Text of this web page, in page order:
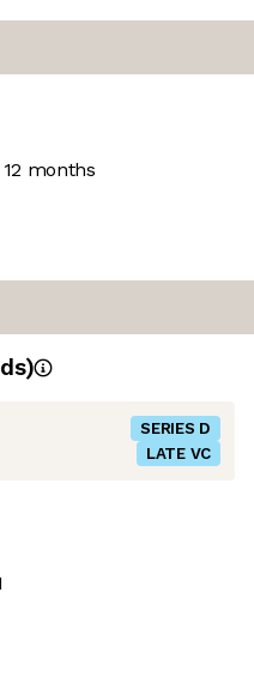
months
SERIES D
LATE VC